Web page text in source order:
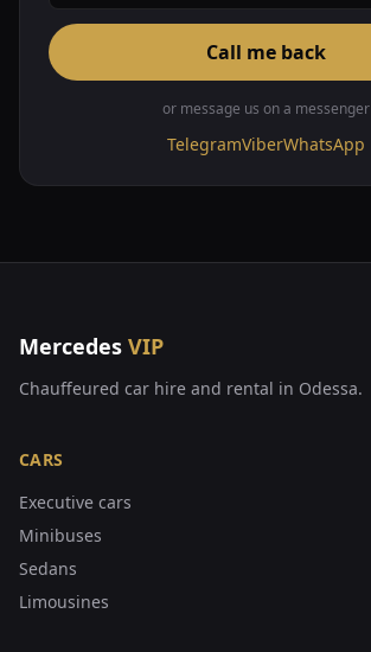
Call me back
or message us on a messenger
TelegramViberWhatsApp
Mercedes VIP
Chauffeured car hire and rental in Odessa.
CARS
Executive cars
Minibuses
Sedans
Limousines